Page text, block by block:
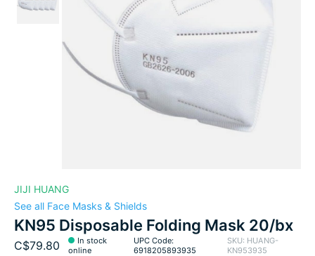
JIJI HUANG
See all Face Masks & Shields
KN95 Disposable Folding Mask 20/bx
C$79.80
In stock
online
UPC Code:
6918205893935
SKU: HUANG-
KN953935